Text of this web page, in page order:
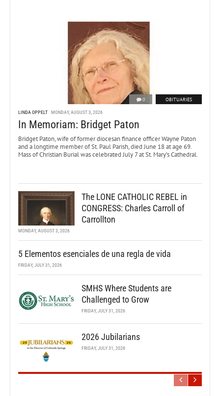
0 OBITUARIES
LINDA OPPELT MONDAY, AUGUST 3, 2026
In Memoriam: Bridget Paton
Bridget Paton, wife of former diocesan finance officer Wayne Paton
and a longtime member of St. Paul Parish, died June 18 at age 69.
Mass of Christian Burial was celebrated July 7 at St. Mary’s Cathedral.
The LONE CATHOLIC REBEL in
CONGRESS: Charles Carroll of
Carrollton
MONDAY, AUGUST 3, 2026
5 Elementos esenciales de una regla de vida
FRIDAY, JULY 31, 2026
SMHS Where Students are
Challenged to Grow
FRIDAY, JULY 31, 2026
2026 Jubilarians
FRIDAY, JULY 31, 2026